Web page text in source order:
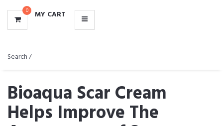
0 MY CART
Search /
Bioaqua Scar Cream
Helps Improve The